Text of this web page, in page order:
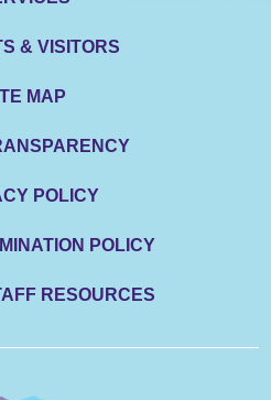
& VISITORS
MAP
POLICY
POLICY
RESOURCES